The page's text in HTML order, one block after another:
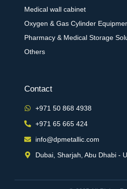
Medical wall cabinet
Oxygen & Gas Cylinder
Pharmacy & Medical Storage
Others
Contact
+971 50 868 4938
+971 65 665 424
info@dpmetallic.com
Dubai, Sharjah, Abu Dhabi -